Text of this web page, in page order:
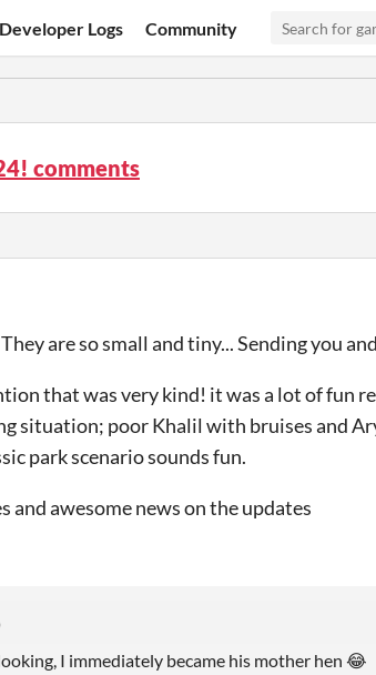
Developer Logs Community
comments
are so small and tiny... Sending you
that was very kind! it was a lot of fun
situation; poor Khalil with bruises and
park scenario sounds fun.
and awesome news on the updates
I immediately became his mother hen 😂